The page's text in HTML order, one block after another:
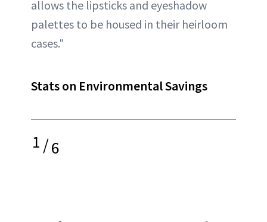
allows the lipsticks and eyeshadow
palettes to be housed in their heirloom
cases."
Stats on Environmental Savings
1/6